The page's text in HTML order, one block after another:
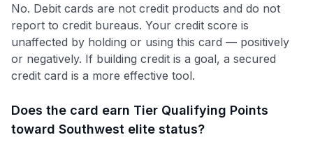
No. Debit cards are not credit products and do not
report to credit bureaus. Your credit score is
unaffected by holding or using this card — positively
or negatively. If building credit is a goal, a secured
credit card is a more effective tool.
Does the card earn Tier Qualifying Points
toward Southwest elite status?